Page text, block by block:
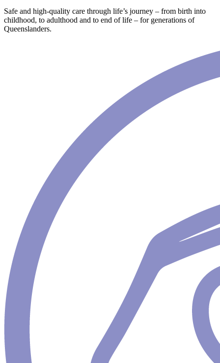
Safe and high-quality care through life’s journey – from birth into
childhood, to adulthood and to end of life – for generations of
Queenslanders.